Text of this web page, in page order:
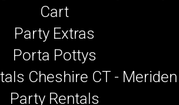
Cart
Party Extras
Porta Pottys
Cheshire CT - Meriden
Party Rentals